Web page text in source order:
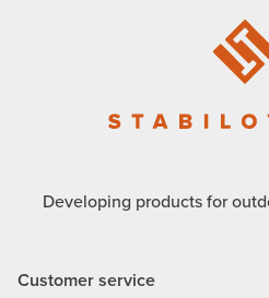
Customer service
Developing products for